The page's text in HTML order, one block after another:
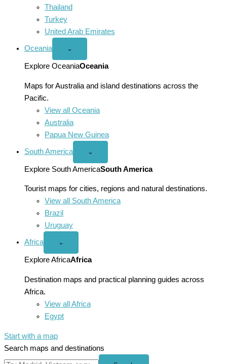
Thailand
Turkey
United Arab Emirates
Oceania
Open
menu
⌄
Explore OceaniaOceania
Maps for Australia and island destinations across the
Pacific.
View all Oceania
Australia
Papua New Guinea
South America
Open
America
menu
⌄
Explore South AmericaSouth America
Tourist maps for cities, regions and natural destinations.
View all South America
Brazil
Uruguay
Africa
Open
menu
⌄
Explore AfricaAfrica
Destination maps and practical planning guides across
Africa.
View all Africa
Egypt
Start with a map
Search maps and destinations